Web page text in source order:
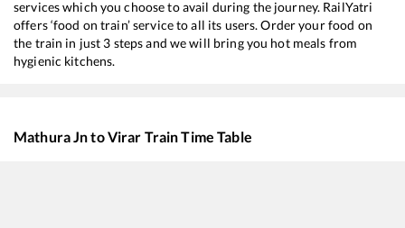
services which you choose to avail during the journey. RailYatri
offers ‘food on train’ service to all its users. Order your food on
the train in just 3 steps and we will bring you hot meals from
hygienic kitchens.
Mathura JntoVirar Train Time Table